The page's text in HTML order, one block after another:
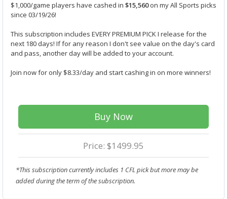
$1,000/game players have cashed in $15,560on my All Sports picks
since 03/19/26!
This subscription includes EVERY PREMIUM PICK I release for the
next 180 days! If for any reason I don't see value on the day's card
and pass, another day will be added to your account.
Join now for only $8.33/day and start cashing in on more winners!
Buy Now
Price: $1499.95
*This subscription currently includes 1 CFL pick but more may be
added during the term of the subscription.